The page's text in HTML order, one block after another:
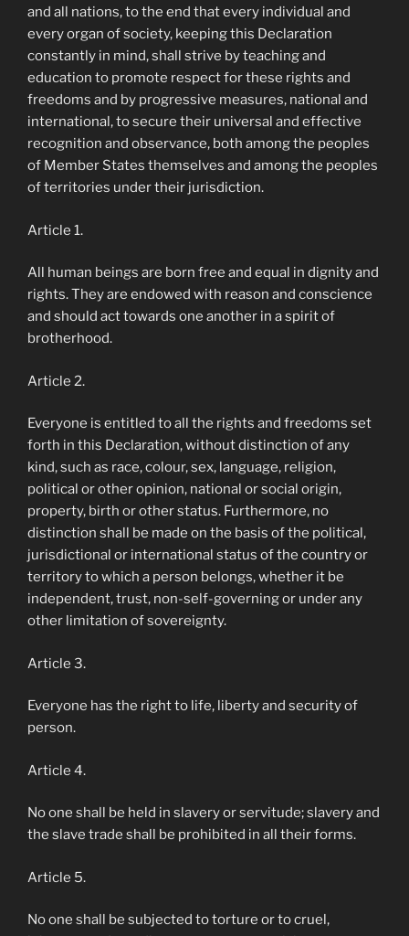
and all nations, to the end that every individual and
every organ of society, keeping this Declaration
constantly in mind, shall strive by teaching and
education to promote respect for these rights and
freedoms and by progressive measures, national and
international, to secure their universal and effective
recognition and observance, both among the peoples
of Member States themselves and among the peoples
of territories under their jurisdiction.
Article 1.
All human beings are born free and equal in dignity and
rights. They are endowed with reason and conscience
and should act towards one another in a spirit of
brotherhood.
Article 2.
Everyone is entitled to all the rights and freedoms set
forth in this Declaration, without distinction of any
kind, such as race, colour, sex, language, religion,
political or other opinion, national or social origin,
property, birth or other status. Furthermore, no
distinction shall be made on the basis of the political,
jurisdictional or international status of the country or
territory to which a person belongs, whether it be
independent, trust, non-self-governing or under any
other limitation of sovereignty.
Article 3.
Everyone has the right to life, liberty and security of
person.
Article 4.
No one shall be held in slavery or servitude; slavery and
the slave trade shall be prohibited in all their forms.
Article 5.
No one shall be subjected to torture or to cruel,